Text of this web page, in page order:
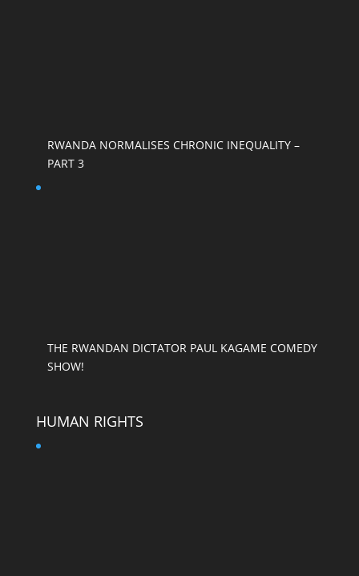
RWANDA NORMALISES CHRONIC INEQUALITY –
PART 3
THE RWANDAN DICTATOR PAUL KAGAME COMEDY
SHOW!
HUMAN RIGHTS